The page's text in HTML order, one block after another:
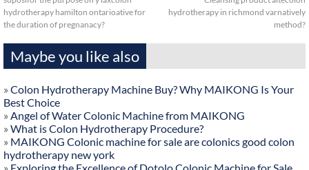
hydrotherapy hamilton ontarioative for
the duration of pregnanacy?
hydrotherapy in richmond varnatively
method?
Maybe you like also
» Colon Hydrotherapy Machine Buy? Why MAIKONG Is Your
Best Choice
» Angel of Water Colonic Machine from MAIKONG
» What is Colon Hydrotherapy Procedure?
» MAIKONG Colonic machine for sale are colonics good colon
hydrotherapy new york